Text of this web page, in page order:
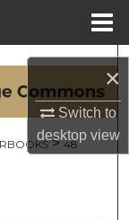
×
Switch to
desktopview
> 48